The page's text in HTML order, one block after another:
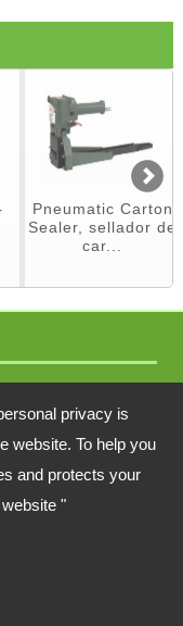
privacy is
website. To help you
and protects your
"
Pneumatic Carton
Sealer, sellador de
car...
Taichung, 406, Taiwan